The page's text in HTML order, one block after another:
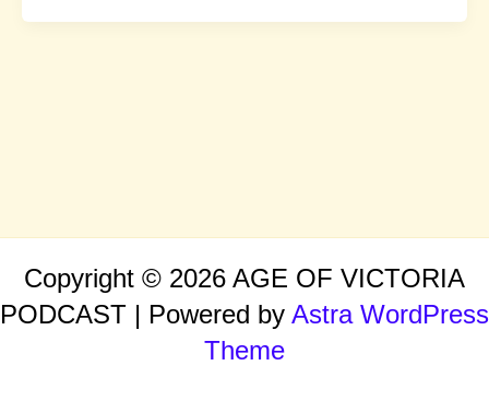
Copyright © 2026 AGE OF VICTORIA
PODCAST | Powered by Astra WordPress
Theme